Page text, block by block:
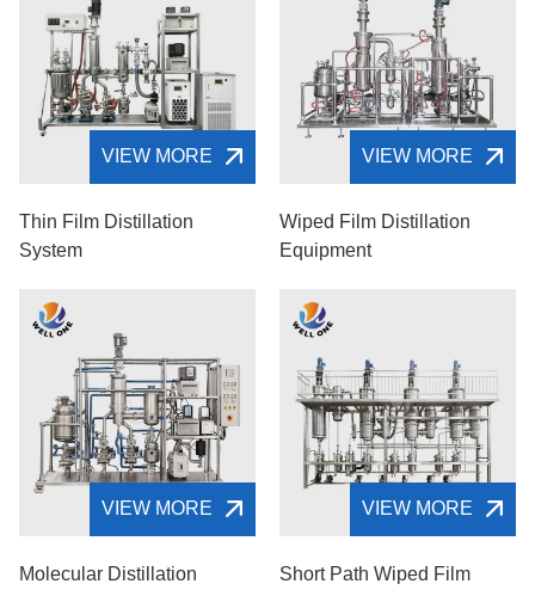
VIEW MORE
Thin Film Distillation
System
VIEW MORE
Wiped Film Distillation
Equipment
VIEW MORE
Molecular Distillation
VIEW MORE
Short Path Wiped Film